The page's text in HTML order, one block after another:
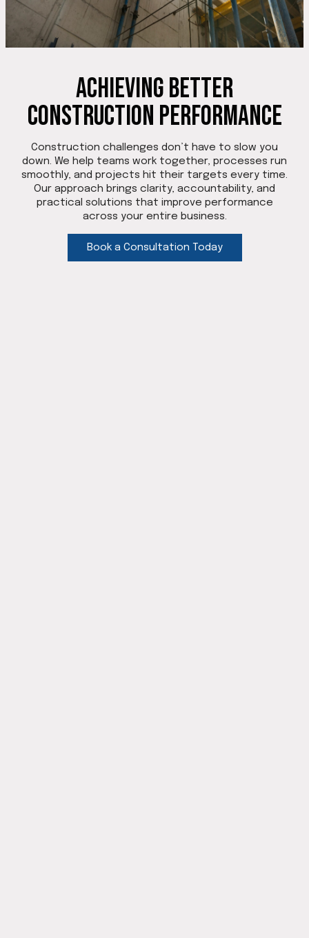
Achieving Better
Construction Performance
Construction challenges don’t have to slow you
down. We help teams work together, processes run
smoothly, and projects hit their targets every time.
Our approach brings clarity, accountability, and
practical solutions that improve performance
across your entire business.
Book a Consultation Today